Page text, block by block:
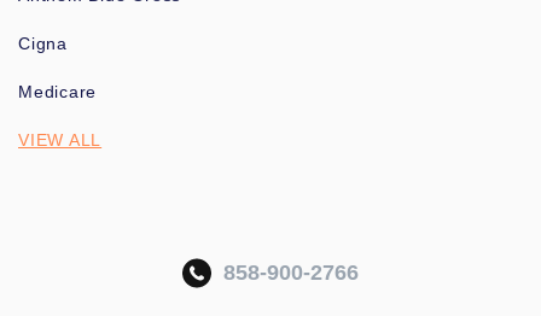
Cigna
Medicare
VIEW ALL
858-900-2766